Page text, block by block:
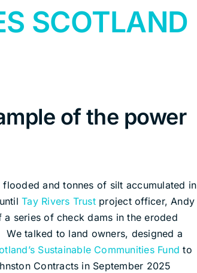
SCOTLAND
of the power
and tonnes of silt accumulated in
Tay Rivers Trustproject officer, Andy
series of check dams in the eroded
talked to land owners, designed a
Sustainable Communities Fund to
Contracts in September 2025